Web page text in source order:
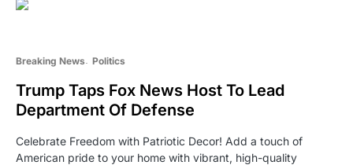
Breaking News Politics
Trump Taps Fox News Host To Lead
Department Of Defense
Celebrate Freedom with Patriotic Decor! Add a touch of
American pride to your home with vibrant, high-quality